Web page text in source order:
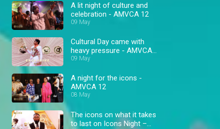
A lit night of culture and
celebration - AMVCA 12
09 May
Cultural Day came with
heavy pressure - AMVCA
12
09 May
A night for the icons -
AMVCA 12
08 May
The icons on what it takes
to last on Icons Night –